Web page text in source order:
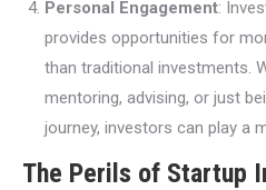
Personal Engagement:
provides opportunities for
than traditional investments.
mentoring, advising, or just
journey, investors can play a
The Perils of Startup